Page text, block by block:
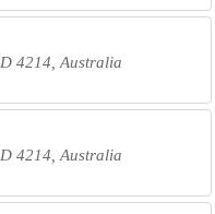
4214, Australia
4214, Australia